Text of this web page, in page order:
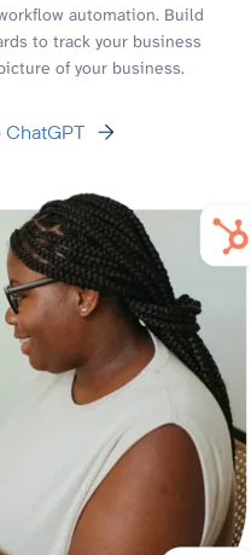
automation. Build
to track your business
of your business.